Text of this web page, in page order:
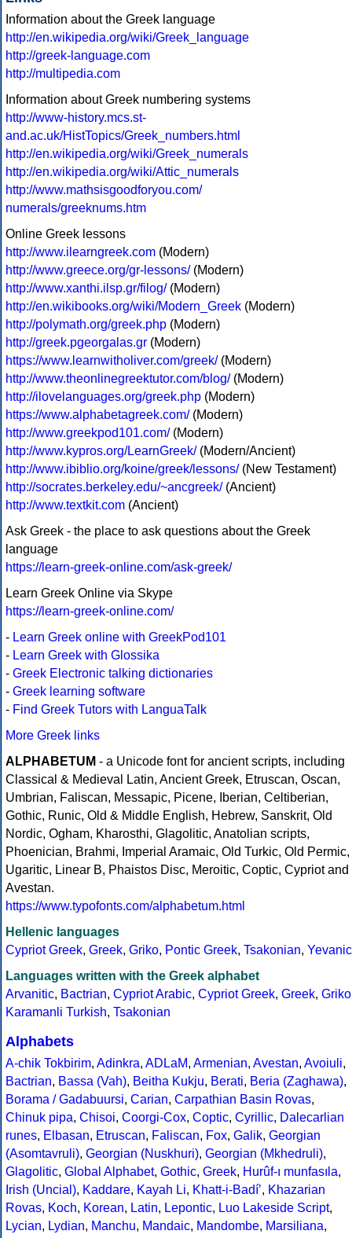
Information about the Greek language
http://en.wikipedia.org/wiki/Greek_language
http://greek-language.com
http://multipedia.com
Information about Greek numbering systems
http://www-history.mcs.st-
and.ac.uk/HistTopics/Greek_numbers.html
http://en.wikipedia.org/wiki/Greek_numerals
http://en.wikipedia.org/wiki/Attic_numerals
http://www.mathsisgoodforyou.com/
numerals/greeknums.htm
Online Greek lessons
http://www.ilearngreek.com (Modern)
http://www.greece.org/gr-lessons/(Modern)
http://www.xanthi.ilsp.gr/filog/(Modern)
http://en.wikibooks.org/wiki/Modern_Greek (Modern)
http://polymath.org/greek.php (Modern)
http://greek.pgeorgalas.gr (Modern)
https://www.learnwitholiver.com/greek/(Modern)
http://www.theonlinegreektutor.com/blog/(Modern)
http://ilovelanguages.org/greek.php (Modern)
https://www.alphabetagreek.com/(Modern)
http://www.greekpod101.com/(Modern)
http://www.kypros.org/LearnGreek/(Modern/Ancient)
http://www.ibiblio.org/koine/greek/lessons/(New Testament)
http://socrates.berkeley.edu/~ancgreek/(Ancient)
http://www.textkit.com (Ancient)
Ask Greek - the place to ask questions about the Greek
language
https://learn-greek-online.com/ask-greek/
Learn Greek Online via Skype
https://learn-greek-online.com/
- Learn Greek online with GreekPod101
- Learn Greek with Glossika
- Greek Electronic talking dictionaries
- Greek learning software
- Find Greek Tutors with LanguaTalk
More Greek links
ALPHABETUM - a Unicode font for ancient scripts, including
Classical & Medieval Latin, Ancient Greek, Etruscan, Oscan,
Umbrian, Faliscan, Messapic, Picene, Iberian, Celtiberian,
Gothic, Runic, Old & Middle English, Hebrew, Sanskrit, Old
Nordic, Ogham, Kharosthi, Glagolitic, Anatolian scripts,
Phoenician, Brahmi, Imperial Aramaic, Old Turkic, Old Permic,
Ugaritic, Linear B, Phaistos Disc, Meroitic, Coptic, Cypriot and
Avestan.
https://www.typofonts.com/alphabetum.html
Hellenic languages
Cypriot Greek, Greek, Griko, Pontic Greek, Tsakonian, Yevanic
Languages written with the Greek alphabet
Arvanitic, Bactrian, Cypriot Arabic, Cypriot Greek, Greek, Griko
Karamanli Turkish, Tsakonian
Alphabets
A-chik Tokbirim, Adinkra, ADLaM, Armenian, Avestan, Avoiuli,
Bactrian, Bassa (Vah), Beitha Kukju, Berati, Beria (Zaghawa),
Borama / Gadabuursi, Carian, Carpathian Basin Rovas,
Chinuk pipa, Chisoi, Coorgi-Cox, Coptic, Cyrillic, Dalecarlian
runes, Elbasan, Etruscan, Faliscan, Fox, Galik, Georgian
(Asomtavruli), Georgian (Nuskhuri), Georgian (Mkhedruli),
Glagolitic, Global Alphabet, Gothic, Greek, Hurûf-ı munfasıla,
Irish (Uncial), Kaddare, Kayah Li, Khatt-i-Badíʼ, Khazarian
Rovas, Koch, Korean, Latin, Lepontic, Luo Lakeside Script,
Lycian, Lydian, Manchu, Mandaic, Mandombe, Marsiliana,